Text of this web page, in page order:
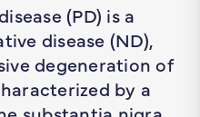
(PD) is a
disease (ND),
degeneration of
by a